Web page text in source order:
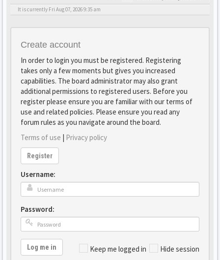
It is currently Fri Aug 07, 2026 9:35 am
Create account
In order to login you must be registered. Registering
takes only a few moments but gives you increased
capabilities. The board administrator may also grant
additional permissions to registered users. Before you
register please ensure you are familiar with our terms of
use and related policies. Please ensure you read any
forum rules as you navigate around the board.
Terms of use | Privacy policy
Register
Username:
Password:
Keep me logged in Hide session
Log me in